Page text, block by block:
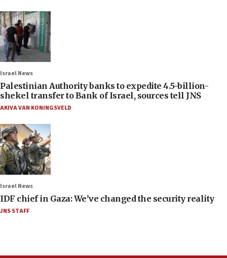
Israel News
Palestinian Authority banks to expedite 4.5-billion-
shekel transfer to Bank of Israel, sources tell JNS
AKIVA VAN KONINGSVELD
Israel News
IDF chief in Gaza: We’ve changed the security reality
JNS STAFF